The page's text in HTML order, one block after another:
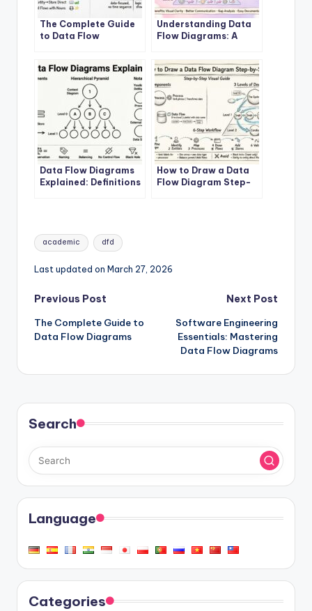
The Complete Guide
to Data Flow
Understanding Data
Flow Diagrams: A
Data Flow Diagrams
Explained: Definitions
How to Draw a Data
Flow Diagram Step-
Tags:
academic dfd
Last updated on March 27, 2026
Post
navigation
Previous Post
The Complete Guide to
Data Flow Diagrams
Next Post
Software Engineering
Essentials: Mastering
Data Flow Diagrams
Search
Language
Categories